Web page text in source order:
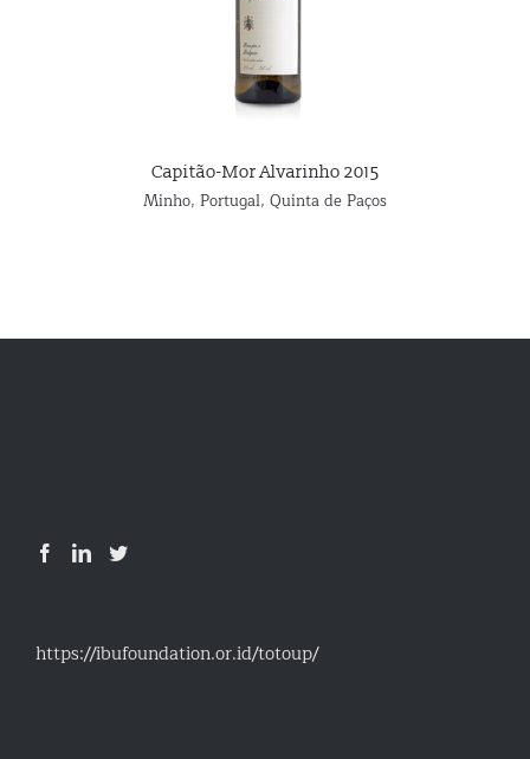
Capitão-Mor Alvarinho 2015
Minho, Portugal, Quinta de Paços
https://ibufoundation.or.id/totoup/